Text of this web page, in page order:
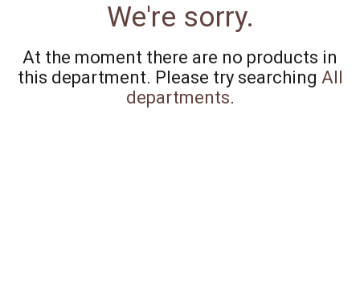
n
We're sorry.
At the moment there are no products in
this department. Please try searching All
departments.